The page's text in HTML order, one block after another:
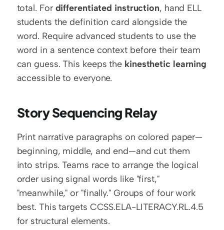
total. For differentiated instruction, hand ELL
students the definition card alongside the
word. Require advanced students to use the
word in a sentence context before their team
can guess. This keeps the kinesthetic learning
accessible to everyone.
Story Sequencing Relay
Print narrative paragraphs on colored paper—
beginning, middle, and end—and cut them
into strips. Teams race to arrange the logical
order using signal words like "first,"
"meanwhile," or "finally." Groups of four work
best. This targets CCSS.ELA-LITERACY.RL.4.5
for structural elements.